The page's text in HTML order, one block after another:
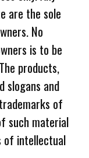
are the sole
No
is to be
products,
slogans and
of
such material
of intellectual